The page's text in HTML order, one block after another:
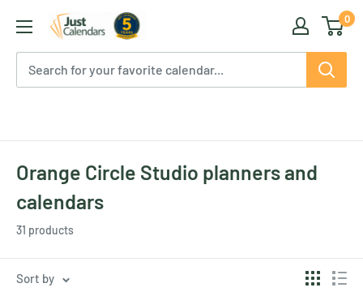
content
Just
Calendars
0
Orange Circle Studio planners and
calendars
31 products
Sort by